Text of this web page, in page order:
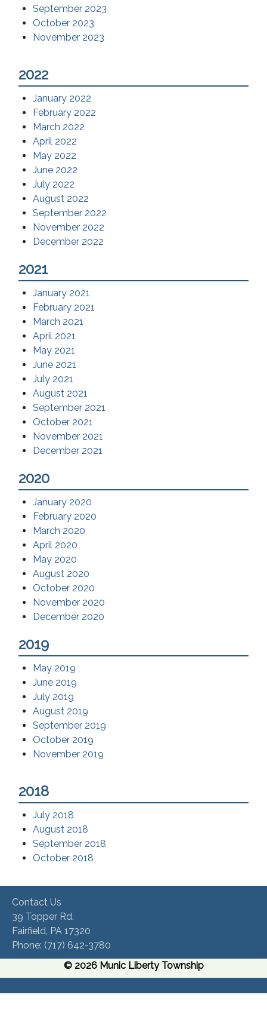
September 2023
October 2023
November 2023
2022
January 2022
February 2022
March 2022
April 2022
May 2022
June 2022
July 2022
August 2022
September 2022
November 2022
December 2022
2021
January 2021
February 2021
March 2021
April 2021
May 2021
June 2021
July 2021
August 2021
September 2021
October 2021
November 2021
December 2021
2020
January 2020
February 2020
March 2020
April 2020
May 2020
August 2020
October 2020
November 2020
December 2020
2019
May 2019
June 2019
July 2019
August 2019
September 2019
October 2019
November 2019
2018
July 2018
August 2018
September 2018
October 2018
Contact Us
39 Topper Rd.
Fairfield, PA 17320 ​
Phone:​ (717) 642-3780​
© 2026 Munic Liberty Township